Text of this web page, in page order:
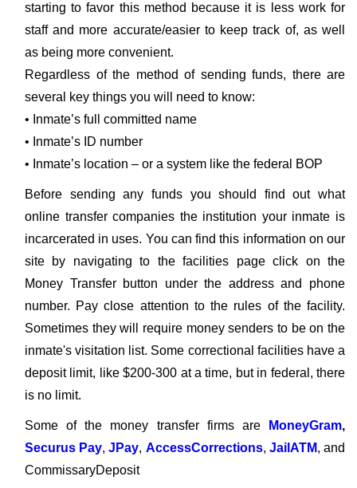
starting to favor this method because it is less work for
staff and more accurate/easier to keep track of, as well
as being more convenient.
Regardless of the method of sending funds, there are
several key things you will need to know:
• Inmate’s full committed name
• Inmate’s ID number
• Inmate’s location – or a system like the federal BOP
Before sending any funds you should find out what
online transfer companies the institution your inmate is
incarcerated in uses. You can find this information on our
site by navigating to the facilities page click on the
Money Transfer button under the address and phone
number. Pay close attention to the rules of the facility.
Sometimes they will require money senders to be on the
inmate's visitation list. Some correctional facilities have a
deposit limit, like $200-300 at a time, but in federal, there
is no limit.
Some of the money transfer firms are MoneyGram,
Securus Pay,JPay, AccessCorrections, JailATM, and
CommissaryDeposit